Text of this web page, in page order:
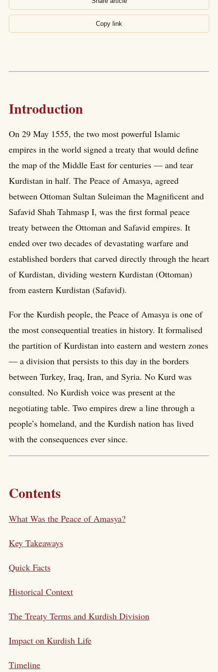
Copy link
Introduction
On 29 May 1555, the two most powerful Islamic
empires in the world signed a treaty that would define
the map of the Middle East for centuries — and tear
Kurdistan in half. The Peace of Amasya, agreed
between Ottoman Sultan Suleiman the Magnificent and
Safavid Shah Tahmasp I, was the first formal peace
treaty between the Ottoman and Safavid empires. It
ended over two decades of devastating warfare and
established borders that carved directly through the heart
of Kurdistan, dividing western Kurdistan (Ottoman)
from eastern Kurdistan (Safavid).
For the Kurdish people, the Peace of Amasya is one of
the most consequential treaties in history. It formalised
the partition of Kurdistan into eastern and western zones
— a division that persists to this day in the borders
between Turkey, Iraq, Iran, and Syria. No Kurd was
consulted. No Kurdish voice was present at the
negotiating table. Two empires drew a line through a
people’s homeland, and the Kurdish nation has lived
with the consequences ever since.
Contents
What Was the Peace of Amasya?
Key Takeaways
Quick Facts
Historical Context
The Treaty Terms and Kurdish Division
Impact on Kurdish Life
Timeline